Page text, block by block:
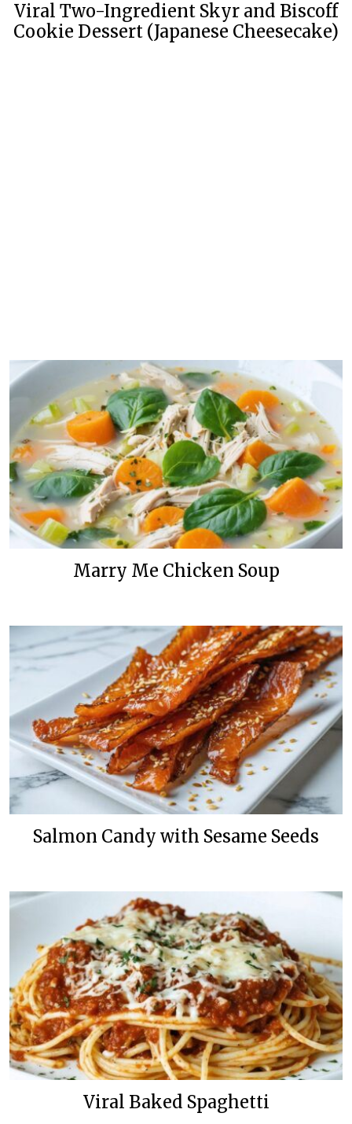
Viral Two-Ingredient Skyr and Biscoff
Cookie Dessert (Japanese Cheesecake)
Marry Me Chicken Soup
Salmon Candy with Sesame Seeds
Viral Baked Spaghetti